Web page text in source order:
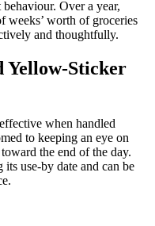
Over a year,
weeks’ worth of groceries
and thoughtfully.
Yellow-Sticker
when handled
to keeping an eye on
the end of the day.
use-by date and can be